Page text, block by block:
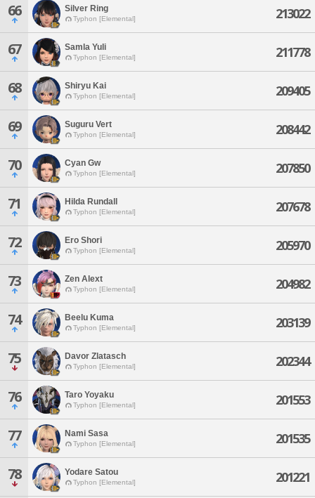
66 Silver Ring
Typhon [Elemental] 213022
67 Samla Yuli
Typhon [Elemental] 211778
68 Shiryu Kai
Typhon [Elemental] 209405
69 Suguru Vert
Typhon [Elemental] 208442
70 Cyan Gw
Typhon [Elemental] 207850
71 Hilda Rundall
Typhon [Elemental] 207678
72 Ero Shori
Typhon [Elemental] 205970
73 Zen Alext
Typhon [Elemental] 204982
74 Beelu Kuma
Typhon [Elemental] 203139
75 Davor Zlatasch
Typhon [Elemental] 202344
76 Taro Yoyaku
Typhon [Elemental] 201553
77 Nami Sasa
Typhon [Elemental] 201535
78 Yodare Satou
Typhon [Elemental] 201221